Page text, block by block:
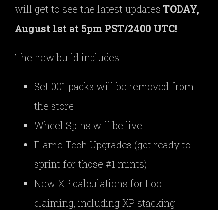
will get to see the latest updates TODAY,
August 1st at 5pm PST/2400 UTC!
The new build includes:
Set 001 packs will be removed from
the store
Wheel Spins will be live
Flame Tech Upgrades (get ready to
sprint for those #1 mints)
New XP calculations for Loot
claiming, including XP stacking